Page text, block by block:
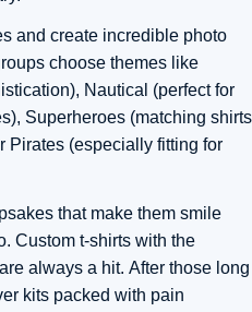
and create incredible photo
choose themes like
Nautical (perfect for
Superheroes (matching shirts
Pirates (especially fitting for
that make them smile
Custom t-shirts with the
always a hit. After those long
kits packed with pain